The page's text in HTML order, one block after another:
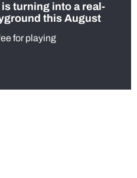
turning into a real-
this August
for playing